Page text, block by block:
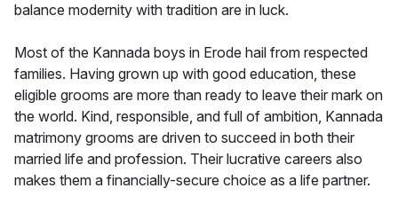
balance modernity with tradition are in luck.
Most of the Kannada boys in Erode hail from respected
families. Having grown up with good education, these
eligible grooms are more than ready to leave their mark on
the world. Kind, responsible, and full of ambition, Kannada
matrimony grooms are driven to succeed in both their
married life and profession. Their lucrative careers also
makes them a financially-secure choice as a life partner.